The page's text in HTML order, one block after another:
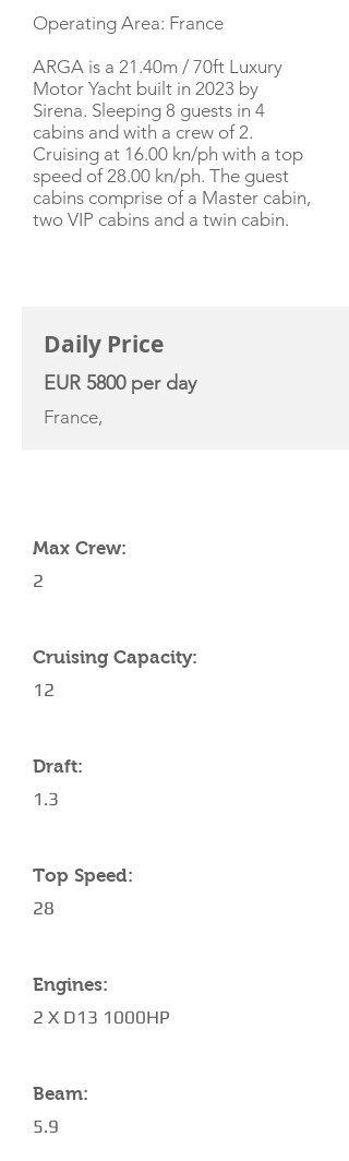
Operating Area: France
ARGA is a 21.40m / 70ft Luxury
Motor Yacht built in 2023 by
Sirena. Sleeping 8 guests in 4
cabins and with a crew of 2.
Cruising at 16.00 kn/ph with a top
speed of 28.00 kn/ph. The guest
cabins comprise of a Master cabin,
two VIP cabins and a twin cabin.
Daily Price
EUR 5800 per day
France,
Max Crew:
2
Cruising Capacity:
12
Draft:
1.3
Top Speed:
28
Engines:
2 X D13 1000HP
Beam:
5.9